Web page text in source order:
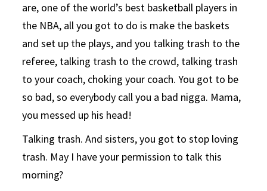
are, one of the world’s best basketball players in
the NBA, all you got to do is make the baskets
and set up the plays, and you talking trash to the
referee, talking trash to the crowd, talking trash
to your coach, choking your coach. You got to be
so bad, so everybody call you a bad nigga. Mama,
you messed up his head!
Talking trash. And sisters, you got to stop loving
trash. May I have your permission to talk this
morning?